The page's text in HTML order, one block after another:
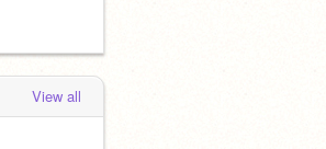
View all